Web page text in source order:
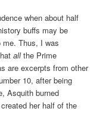
when about half
buffs may be
Thus, I was
allthe Prime
are excerpts from other
10, after being
Asquith burned
her half of the